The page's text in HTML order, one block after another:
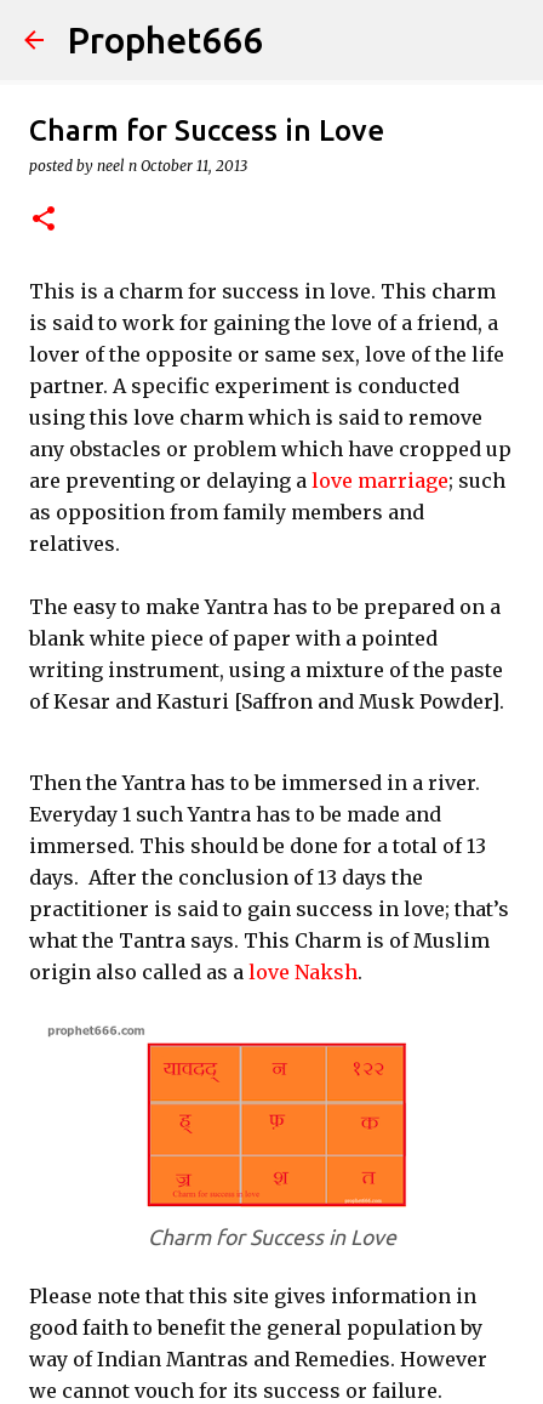
Skip to main content
Prophet666
Charm for Success in Love
posted by neel n October 11, 2013
This is a charm for success in love. This charm
is said to work for gaining the love of a friend, a
lover of the opposite or same sex, love of the life
partner. A specific experiment is conducted
using this love charm which is said to remove
any obstacles or problem which have cropped up
are preventing or delaying a love marriage; such
as opposition from family members and
relatives.
The easy to make Yantra has to be prepared on a
blank white piece of paper with a pointed
writing instrument, using a mixture of the paste
of Kesar and Kasturi [Saffron and Musk Powder].
Then the Yantra has to be immersed in a river.
Everyday 1 such Yantra has to be made and
immersed. This should be done for a total of 13
days. After the conclusion of 13 days the
practitioner is said to gain success in love; that’s
what the Tantra says. This Charm is of Muslim
origin also called as a love Naksh.
Charm for Success in Love
Please note that this site gives information in
good faith to benefit the general population by
way of Indian Mantras and Remedies. However
we cannot vouch for its success or failure.